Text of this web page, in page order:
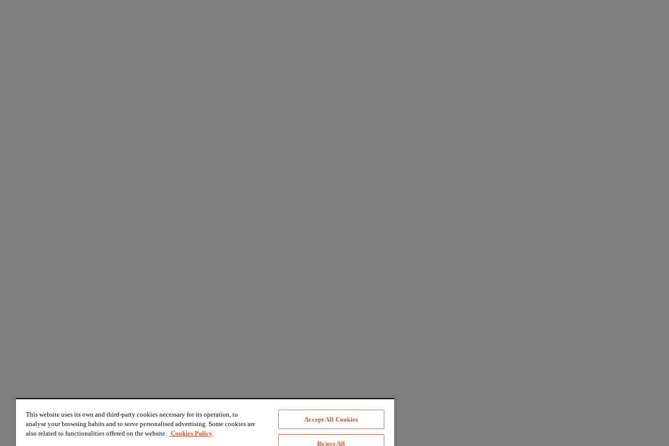
This website uses its own and third-party cookies necessary for its operation, to
analyse your browsing habits and to serve personalised advertising. Some cookies are
also related to functionalities offered on the website. Cookies Policy
Accept All Cookies
Reject All